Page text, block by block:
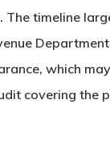
. The timeline
which
covering the